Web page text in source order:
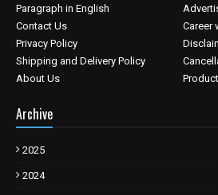
Paragraph in English
Contact Us
Career
Privacy Policy
Shipping and Delivery Policy
About Us
Archive
2025
2024